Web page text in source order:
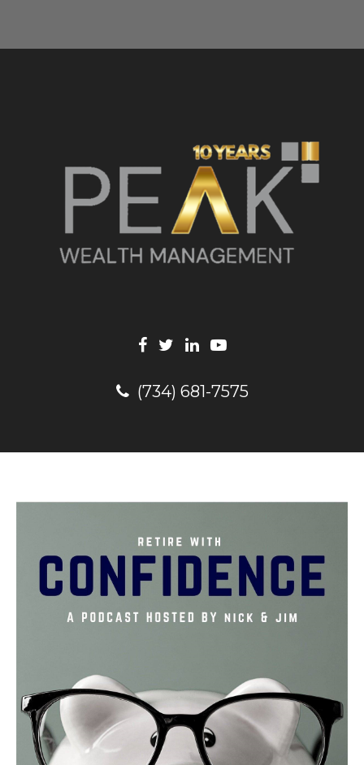
(734) 681-7575